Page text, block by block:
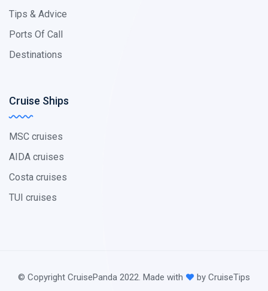
Tips & Advice
Ports Of Call
Destinations
Cruise Ships
MSC cruises
AIDA cruises
Costa cruises
TUI cruises
© Copyright CruisePanda 2022. Made with by CruiseTips